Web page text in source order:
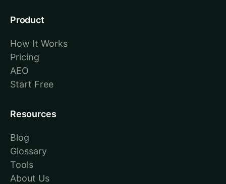
Product
How It Works
Pricing
AEO
Start Free
Resources
Blog
Glossary
Tools
About Us